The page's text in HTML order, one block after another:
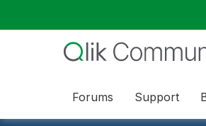
Forums Support